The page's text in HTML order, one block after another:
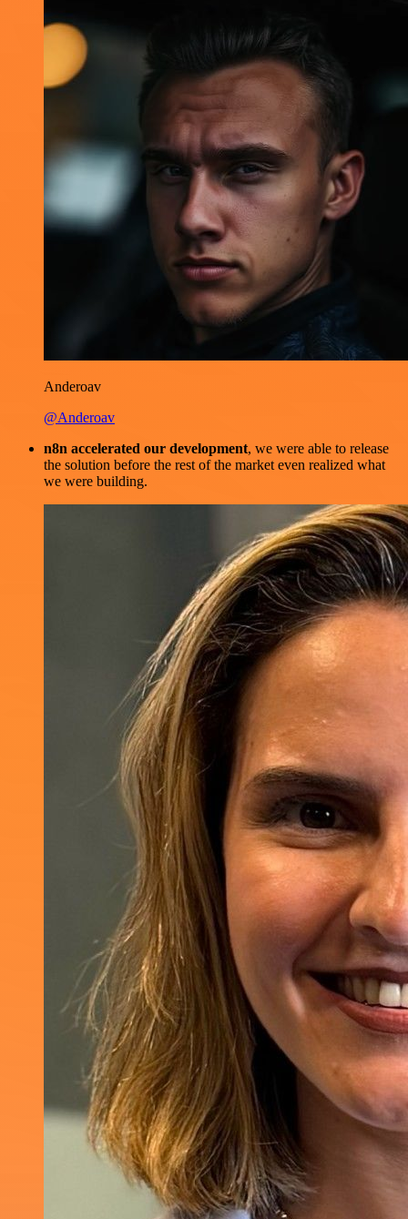
Anderoav
@Anderoav
n8n accelerated our development, we were able to release
the solution before the rest of the market even realized what
we were building.